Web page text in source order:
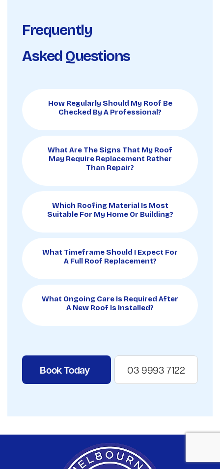
Frequently
Asked Questions
How Regularly Should My Roof Be
Checked By A Professional?
What Are The Signs That My Roof
May Require Replacement Rather
Than Repair?
Which Roofing Material Is Most
Suitable For My Home Or Building?
What Timeframe Should I Expect For
A Full Roof Replacement?
What Ongoing Care Is Required After
A New Roof Is Installed?
Book Today 03 9993 7122